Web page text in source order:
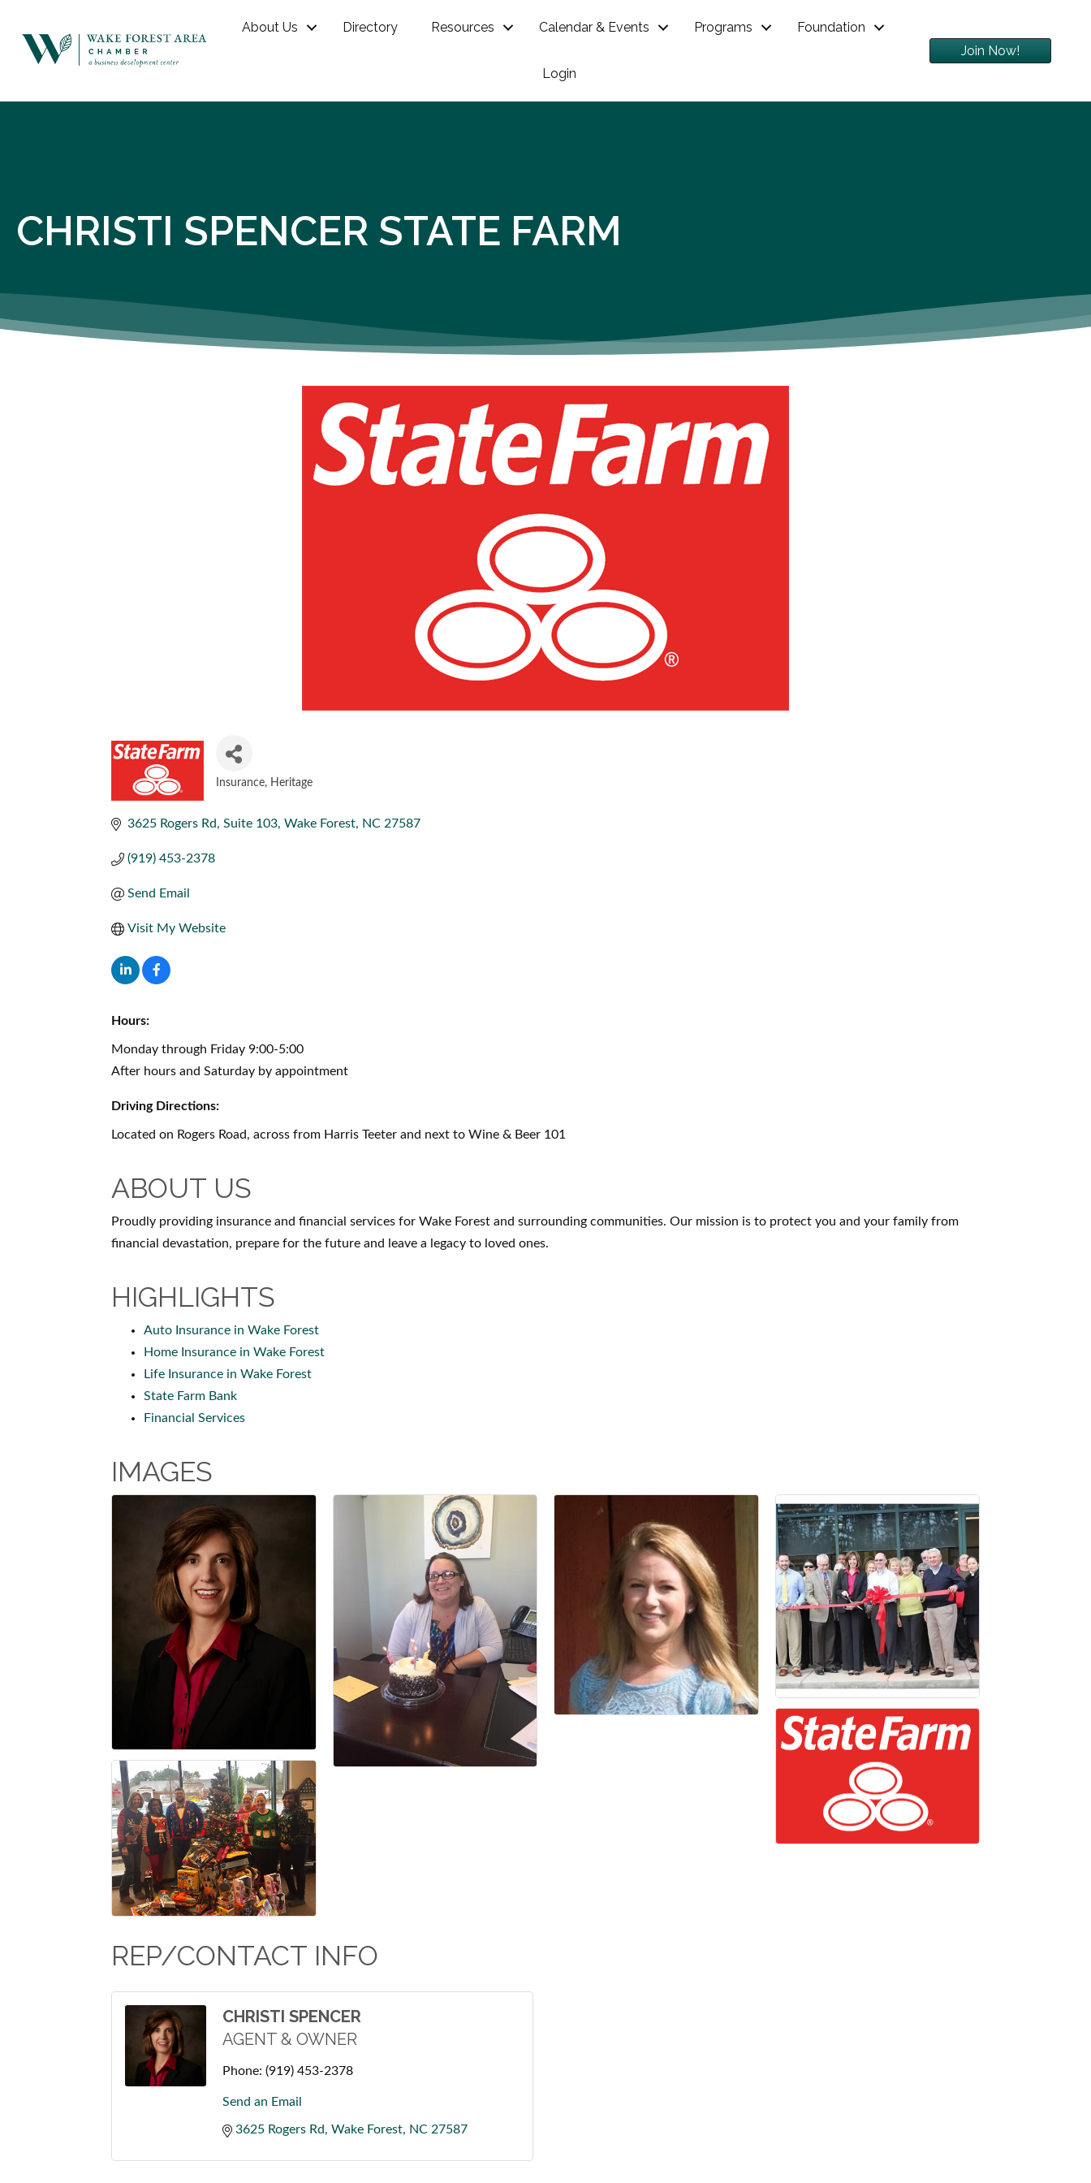
About Us Directory Resources Calendar & Events Programs Foundation
Login
Join Now!
CHRISTI SPENCER STATE FARM
Insurance Heritage
3625 Rogers Rd Suite 103 Wake Forest NC 27587
(919) 453-2378
Send Email
Visit My Website
Hours:
Monday through Friday 9:00-5:00
After hours and Saturday by appointment
Driving Directions:
Located on Rogers Road, across from Harris Teeter and next to Wine & Beer 101
ABOUT US
Proudly providing insurance and financial services for Wake Forest and surrounding communities. Our mission is to protect you and your family from
financial devastation, prepare for the future and leave a legacy to loved ones.
HIGHLIGHTS
Auto Insurance in Wake Forest
Home Insurance in Wake Forest
Life Insurance in Wake Forest
State Farm Bank
Financial Services
IMAGES
REP/CONTACT INFO
CHRISTI SPENCER
AGENT & OWNER
Phone: (919) 453-2378
Send an Email
3625 Rogers Rd Wake Forest NC 27587